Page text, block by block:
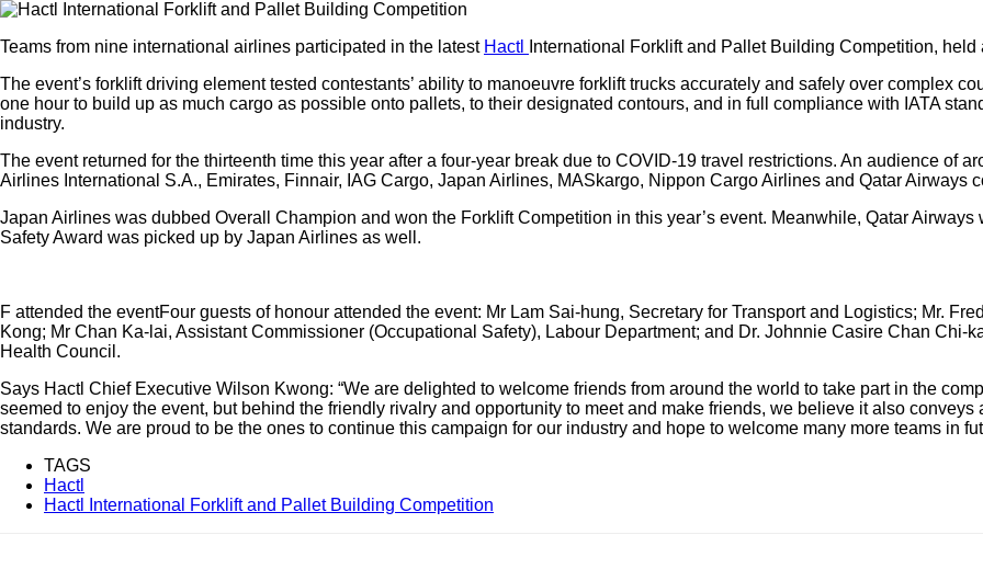
Teams from nine international airlines participated in the latest Hactl
International Forklift and Pallet Building Competition,
The event’s forklift driving element tested contestants’ ability to manoeuvre forklift trucks accurately and safely over complex
one hour to build up as much cargo as possible onto pallets, to their designated contours, and in full compliance with IATA
industry.
The event returned for the thirteenth time this year after a four-year break due to COVID-19 travel restrictions. An audience of
Airlines International S.A., Emirates, Finnair, IAG Cargo, Japan Airlines, MASkargo, Nippon Cargo Airlines and Qatar Airways
Japan Airlines was dubbed Overall Champion and won the Forklift Competition in this year’s event. Meanwhile, Qatar
Safety Award was picked up by Japan Airlines as well.
F attended the eventFour guests of honour attended the event: Mr Lam Sai-hung, Secretary for Transport and Logistics; Mr.
Kong; Mr Chan Ka-lai, Assistant Commissioner (Occupational Safety), Labour Department; and Dr. Johnnie Casire Chan Chi-
Health Council.
Says Hactl Chief Executive Wilson Kwong: “We are delighted to welcome friends from around the world to take part in the
seemed to enjoy the event, but behind the friendly rivalry and opportunity to meet and make friends, we believe it also
standards. We are proud to be the ones to continue this campaign for our industry and hope to welcome many more teams in
TAGS
Hactl
Hactl International Forklift and Pallet Building Competition